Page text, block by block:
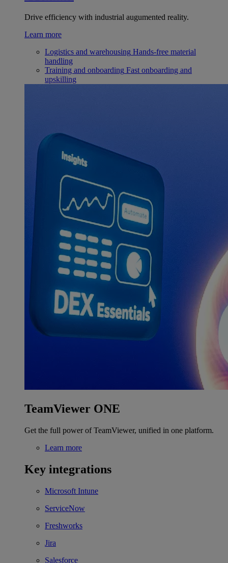
Drive efficiency with industrial augumented reality.
Learn more
Logistics and warehousing Hands-free material
handling
Training and onboarding Fast onboarding and
upskilling
TeamViewer ONE
Get the full power of TeamViewer, unified in one platform.
Learn more
Key integrations
Microsoft Intune
ServiceNow
Freshworks
Jira
Salesforce